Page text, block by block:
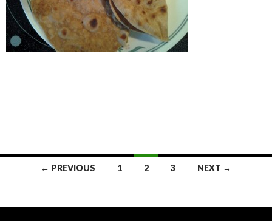
navigation
← PREVIOUS 1 2 3 NEXT →